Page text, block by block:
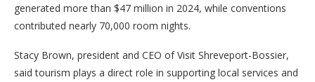
generated more than $47 million in 2024, while conventions
contributed nearly 70,000 room nights.
Stacy Brown, president and CEO of Visit Shreveport-Bossier,
said tourism plays a direct role in supporting local services and